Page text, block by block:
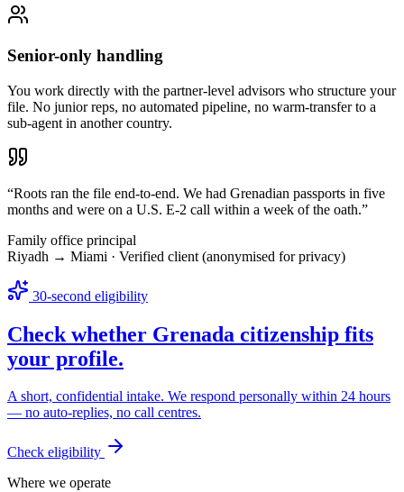
Senior-only handling
You work directly with the partner-level advisors who structure your
file. No junior reps, no automated pipeline, no warm-transfer to a
sub-agent in another country.
“Roots ran the file end-to-end. We had Grenadian passports in five
months and were on a U.S. E-2 call within a week of the oath.”
Family office principal
Riyadh → Miami · Verified client (anonymised for privacy)
30-second eligibility
Check whether Grenada citizenship fits
your profile.
A short, confidential intake. We respond personally within 24 hours
— no auto-replies, no call centres.
Check eligibility
Where we operate